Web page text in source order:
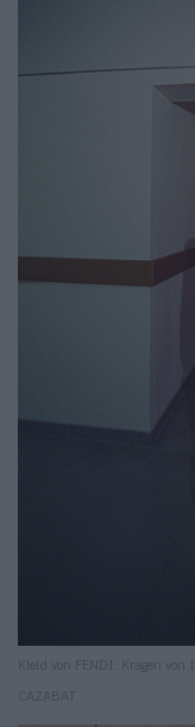
Kleid von FENDI. Kragen von
CAZABAT.